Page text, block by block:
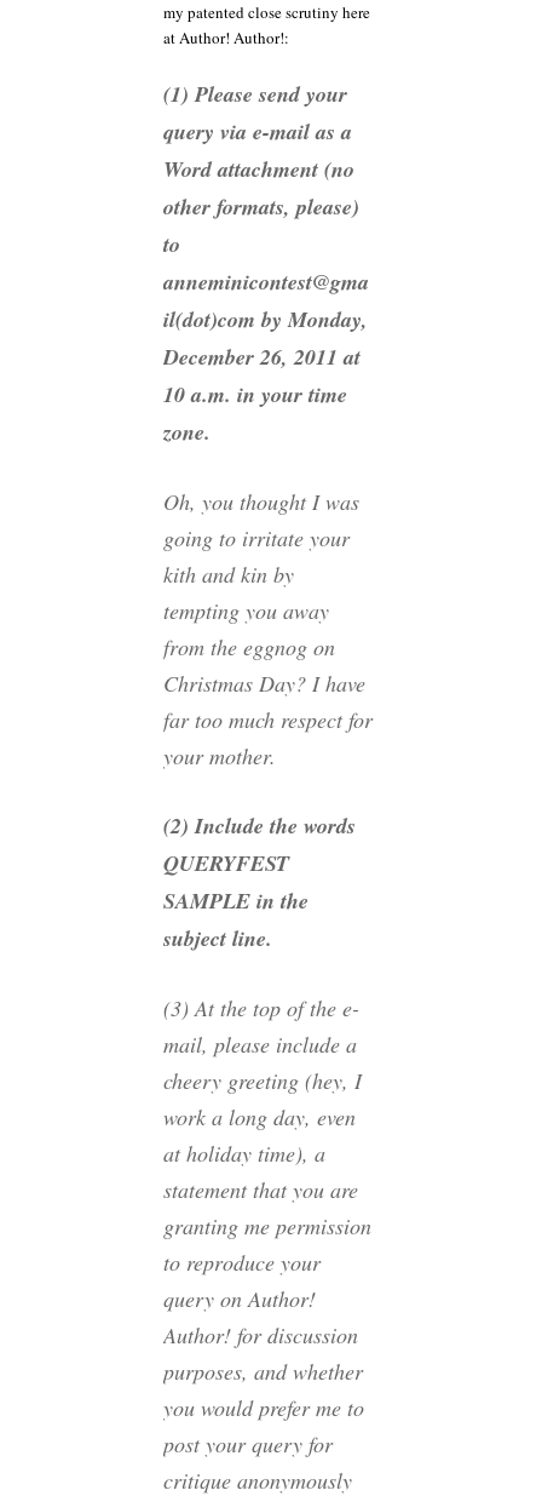
my patented close scrutiny here
at Author! Author!:
(1) Please send your
query via e-mail as a
Word attachment (no
other formats, please)
to
anneminicontest@gma
il(dot)com by Monday,
December 26, 2011 at
10 a.m. in your time
zone.
Oh, you thought I was
going to irritate your
kith and kin by
tempting you away
from the eggnog on
Christmas Day? I have
far too much respect for
your mother.
(2) Include the words
QUERYFEST
SAMPLE in the
subject line.
(3) At the top of the e-
mail, please include a
cheery greeting (hey, I
work a long day, even
at holiday time), a
statement that you are
granting me permission
to reproduce your
query on Author!
Author! for discussion
purposes, and whether
you would prefer me to
post your query for
critique anonymously